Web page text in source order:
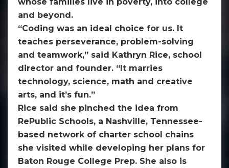
whose families live in poverty, into college
and beyond.
“Coding was an ideal choice for us. It
teaches perseverance, problem-solving
and teamwork,” said Kathryn Rice, school
director and founder. “It marries
technology, science, math and creative
arts, and it’s fun.”
Rice said she pinched the idea from
RePublic Schools, a Nashville, Tennessee-
based network of charter school chains
she visited while developing her plans for
Baton Rouge College Prep. She also is